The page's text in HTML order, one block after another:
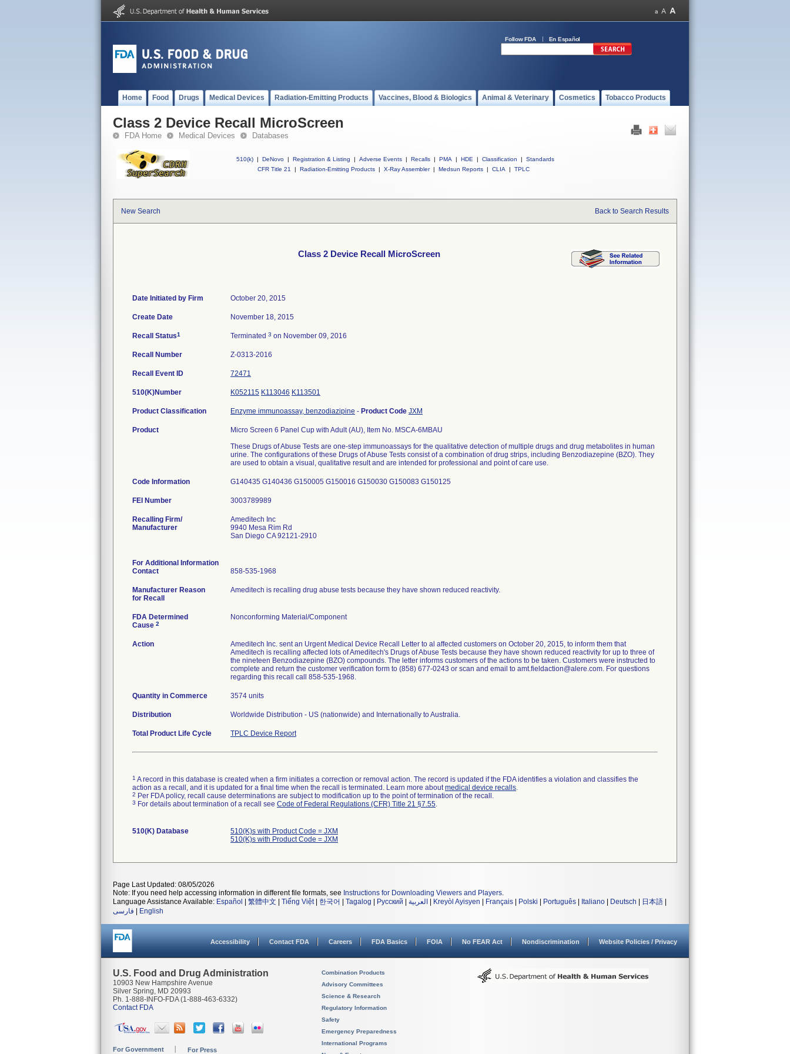
Follow FDA En Español
Home Food Drugs Medical Devices Radiation-Emitting Products Vaccines, Blood & Biologics Animal & Veterinary Cosmetics Tobacco Products
Class 2 Device Recall MicroScreen
FDA Home Medical Devices Databases
510(k) | DeNovo | Registration & Listing | Adverse Events | Recalls | PMA | HDE | Classification |
Standards
CFR Title 21
| Radiation-Emitting Products | X-Ray Assembler | Medsun Reports | CLIA | TPLC
New Search Back to Search Results
Class 2 Device Recall MicroScreen
Date Initiated by Firm October 20, 2015
Create Date November 18, 2015
Recall Status1 Terminated 3 on November 09, 2016
Recall Number Z-0313-2016
Recall Event ID 72471
510(K)Number K052115 K113046 K113501
Product Classification Enzyme immunoassay, benzodiazipine - Product Code JXM
Product
Micro Screen 6 Panel Cup with Adult (AU), Item No. MSCA-6MBAU
These Drugs of Abuse Tests are one-step immunoassays for the qualitative detection of multiple drugs and drug metabolites in human
urine. The configurations of these Drugs of Abuse Tests consist of a combination of drug strips, including Benzodiazepine (BZO). They
are used to obtain a visual, qualitative result and are intended for professional and point of care use.
Code Information G140435 G140436 G150005 G150016 G150030 G150083 G150125
FEI Number
Recalling Firm/
Manufacturer
Ameditech Inc
9940 Mesa Rim Rd
San Diego CA 92121-2910
For Additional Information
Contact
858-535-1968
Manufacturer Reason
for Recall
Ameditech is recalling drug abuse tests because they have shown reduced reactivity.
FDA Determined
Cause 2
Nonconforming Material/Component
Action
Ameditech Inc. sent an Urgent Medical Device Recall Letter to al affected customers on October 20, 2015, to inform them that
Ameditech is recalling affected lots of Ameditech's Drugs of Abuse Tests because they have shown reduced reactivity for up to three of
the nineteen Benzodiazepine (BZO) compounds. The letter informs customers of the actions to be taken. Customers were instructed to
complete and return the customer verification form to (858) 677-0243 or scan and email to amt.fieldaction@alere.com. For questions
regarding this recall call 858-535-1968.
Quantity in Commerce 3574 units
Distribution Worldwide Distribution - US (nationwide) and Internationally to Australia.
Total Product Life Cycle TPLC Device Report
1 A record in this database is created when a firm initiates a correction or removal action. The record is updated if the FDA identifies a violation and classifies the
action as a recall, and it is updated for a final time when the recall is terminated. Learn more aboutmedical device recalls.
2 Per FDA policy, recall cause determinations are subject to modification up to the point of termination of the recall.
3 For details about termination of a recall see Code of Federal Regulations (CFR) Title 21 §7.55.
510(K) Database
510(K)s with Product Code = JXM
510(K)s with Product Code = JXM
Page Last Updated: 08/05/2026
Note: If you need help accessing information in different file formats, see Instructions for Downloading Viewers and Players.
Language Assistance Available: Español 繁體中文 Tiếng Việt| 한국어 Tagalog Русский العربية Kreyòl Ayisyen Français Polski Português Italiano Deutsch 日本語
فارسی
English
Accessibility Contact FDA Careers FDA Basics FOIA No FEAR Act Nondiscrimination Website Policies / Privacy
U.S. Food and Drug Administration
10903 New Hampshire Avenue
Silver Spring, MD 20993
Ph. 1-888-INFO-FDA (1-888-463-6332)
Contact FDA
For Government For Press
Combination Products
Advisory Committees
Science & Research
Regulatory Information
Safety
Emergency Preparedness
International Programs